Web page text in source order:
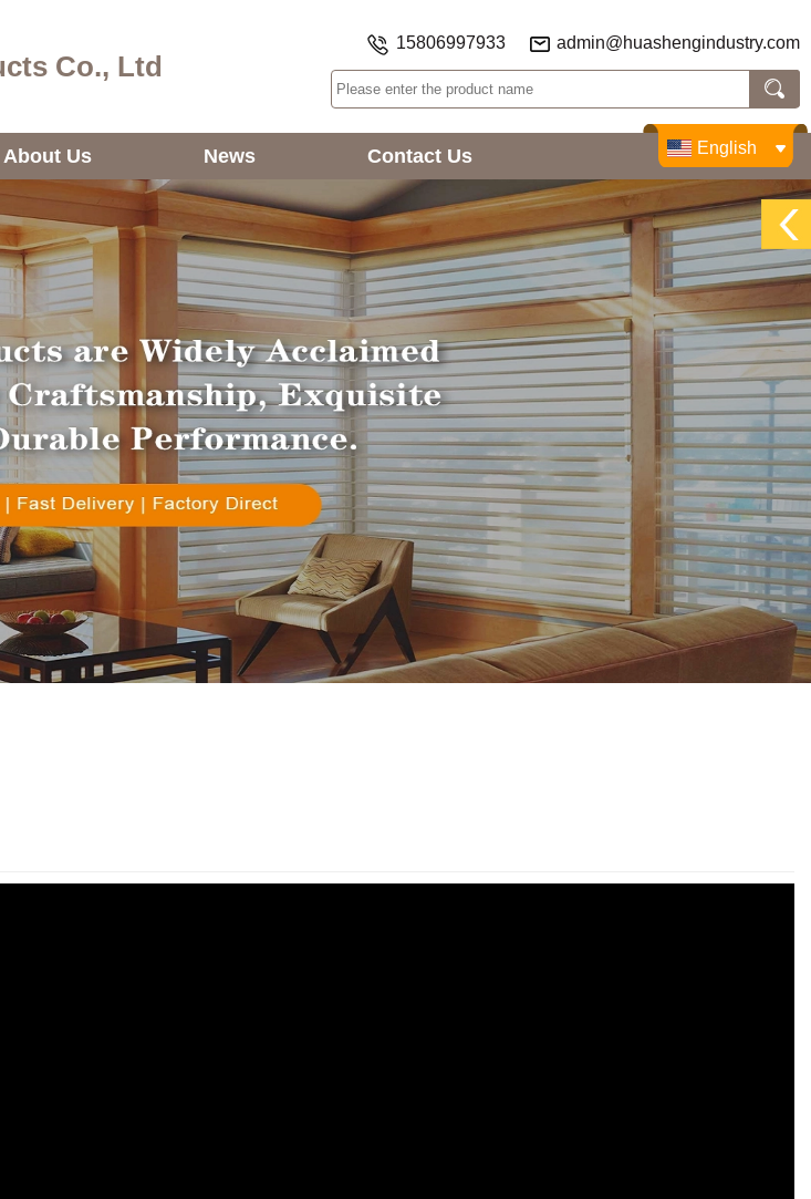
Co., Ltd
15806997933 admin@huashengindustry.com
About Us News Contact Us English